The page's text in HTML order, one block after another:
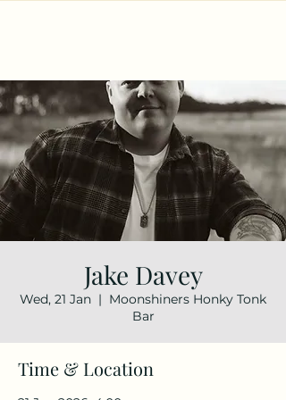
Jake Davey
Wed, 21 Jan
  |
Moonshiners Honky Tonk
Bar
Time & Location